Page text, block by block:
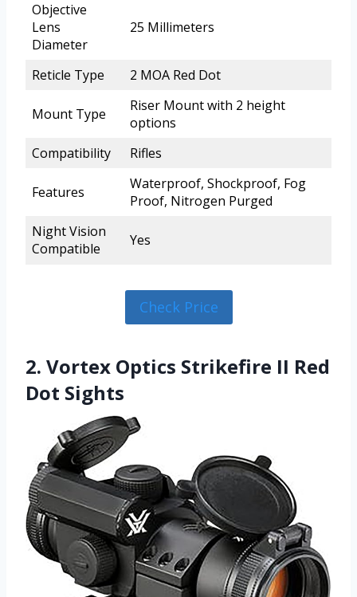
Objective
Lens
Diameter
25 Millimeters
Reticle Type 2 MOA Red Dot
Mount Type
Riser Mount with 2 height
options
Compatibility
Rifles
Features
Waterproof, Shockproof, Fog
Proof, Nitrogen Purged
Night Vision
Compatible
Yes
Check Price
2. Vortex Optics Strikefire II Red
Dot Sights